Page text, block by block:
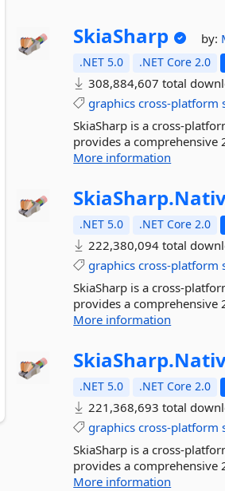
SkiaSharp by:
.NET 5.0 .NET Core 2.0
308,884,607 total
graphics cross-platform
SkiaSharp is a cross-
provides a comprehensive
More information
SkiaSharp.
.NET 5.0 .NET Core 2.0
222,380,094 total
graphics cross-platform
SkiaSharp is a cross-
provides a comprehensive
More information
SkiaSharp.
.NET 5.0 .NET Core 2.0
221,368,693 total
graphics cross-platform
SkiaSharp is a cross-
provides a comprehensive
More information